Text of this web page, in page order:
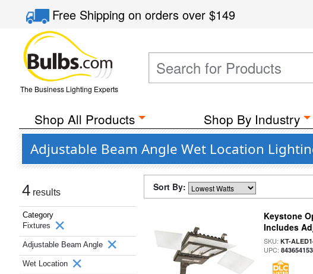
Free Shippingon orders over$149
The Business Lighting Experts
Shop All Products Shop By Industry
Adjustable Beam Angle Wet Location
4 results
Category
Fixtures
Adjustable Beam Angle
Wet Location
Sort By:
Keystone
Includes
SKU:KT-
UPC: